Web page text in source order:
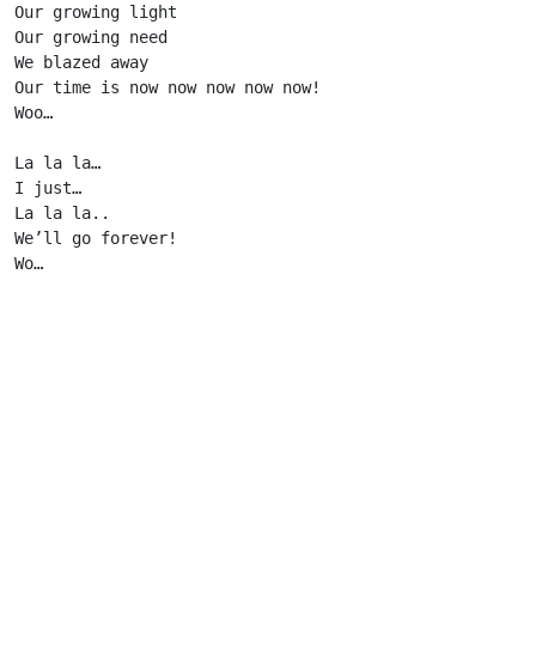
Our growing light
Our growing need
We blazed away
Our time is now now now now now!
Woo…
La la la…
I just…
La la la..
We’ll go forever!
Wo…